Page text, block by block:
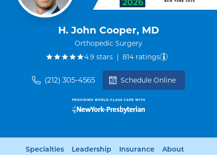
H. John Cooper, MD
Orthopedic Surgery
4.9 starsout of five.
| 814 ratings
(212) 305-4565 Schedule Online
Specialties Leadership Insurance About